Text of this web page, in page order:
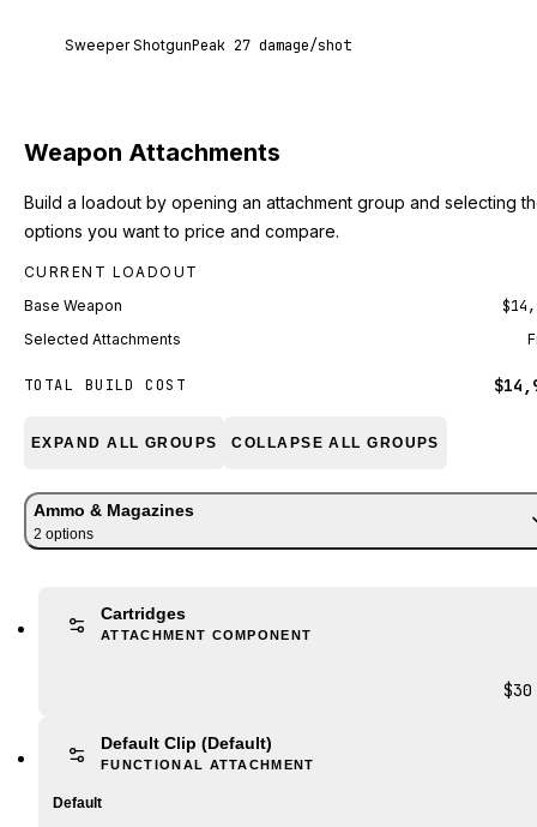
Sweeper ShotgunPeak 27 damage/shot
Weapon Attachments
Build a loadout by opening an attachment group and selecting
options you want to price and compare.
CURRENT LOADOUT
Base Weapon
Selected Attachments
TOTAL BUILD COST
EXPAND ALL GROUPS COLLAPSE ALL GROUPS
Ammo & Magazines
2 options
Cartridges
ATTACHMENT COMPONENT
$30
Default Clip (Default)
FUNCTIONAL ATTACHMENT
Default